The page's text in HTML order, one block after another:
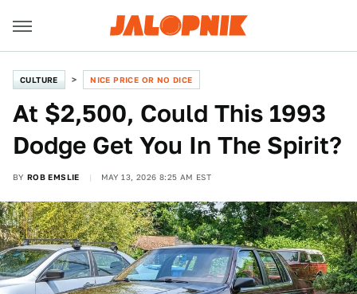
CULTURE NICE PRICE OR NO DICE
At $2,500, Could This 1993
Dodge Get You In The Spirit?
BY ROB EMSLIE MAY 13, 2026 8:25 AM EST